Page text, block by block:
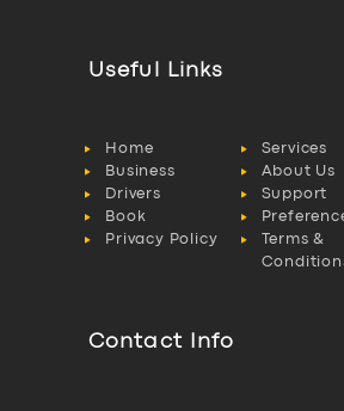
Useful Links
Home
Services
Business
About Us
Drivers
Support
Book
Privacy Policy
Terms &
Contact Info